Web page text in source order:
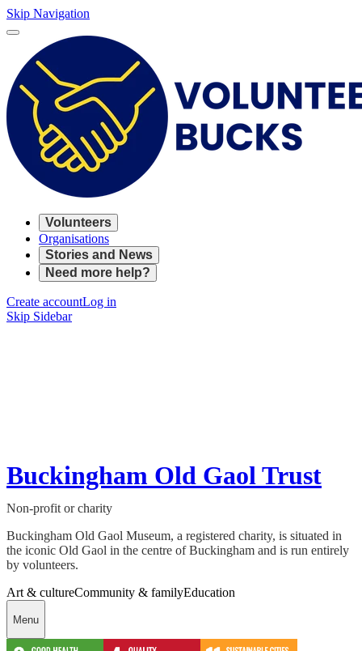
Skip Navigation
Volunteers
Organisations
Stories and News
Need more help?
Create accountLog in
Skip Sidebar
Buckingham Old Gaol Trust
Non-profit or charity
Buckingham Old Gaol Museum, a registered charity, is situated in
the iconic Old Gaol in the centre of Buckingham and is run entirely
by volunteers.
Art & cultureCommunity & familyEducation
Menu